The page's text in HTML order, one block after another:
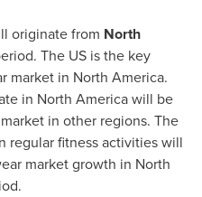
originate from North
The US is the key
market in North America.
in North Americawill be
in other regions. The
regular fitness activities will
market growth in North